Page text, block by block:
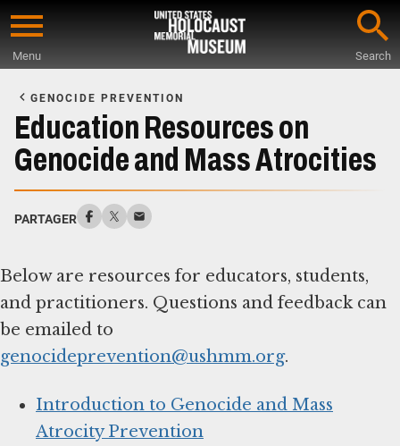
Skip
content
Menu Search
Main
Content
GENOCIDE PREVENTION
Education Resources on
Genocide and Mass Atrocities
PARTAGER
Below are resources for educators, students,
and practitioners. Questions and feedback can
be emailed to
genocideprevention@ushmm.org.
Introduction to Genocide and Mass
Atrocity Prevention